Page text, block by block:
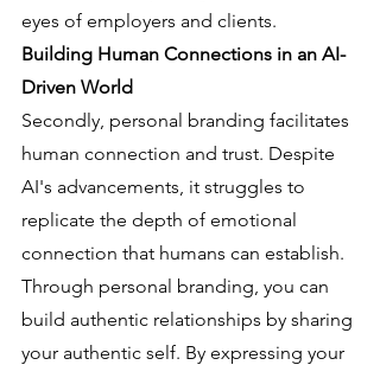
eyes of employers and clients.
Building Human Connections in an AI-
Driven World
Secondly, personal branding facilitates
human connection and trust. Despite
AI's advancements, it struggles to
replicate the depth of emotional
connection that humans can establish.
Through personal branding, you can
build authentic relationships by sharing
your authentic self. By expressing your